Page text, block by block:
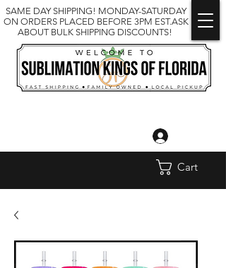
SAME DAY SHIPPING! MONDAY-SATURDAY
ON ORDERS PLACED BEFORE 3PM EST.ASK
ABOUT BULK SHIPPING DISCOUNTS!
Cart